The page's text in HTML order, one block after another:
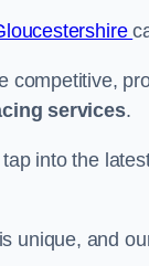
competitive,
services.
into the
unique, and